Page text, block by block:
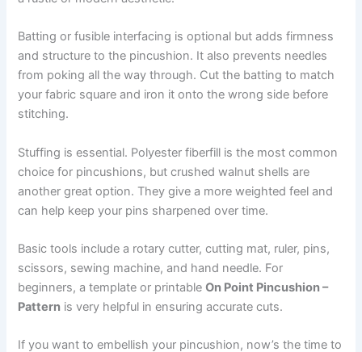
Batting or fusible interfacing is optional but adds firmness
and structure to the pincushion. It also prevents needles
from poking all the way through. Cut the batting to match
your fabric square and iron it onto the wrong side before
stitching.
Stuffing is essential. Polyester fiberfill is the most common
choice for pincushions, but crushed walnut shells are
another great option. They give a more weighted feel and
can help keep your pins sharpened over time.
Basic tools include a rotary cutter, cutting mat, ruler, pins,
scissors, sewing machine, and hand needle. For
beginners, a template or printableOn Point Pincushion –
Pattern is very helpful in ensuring accurate cuts.
If you want to embellish your pincushion, now’s the time to